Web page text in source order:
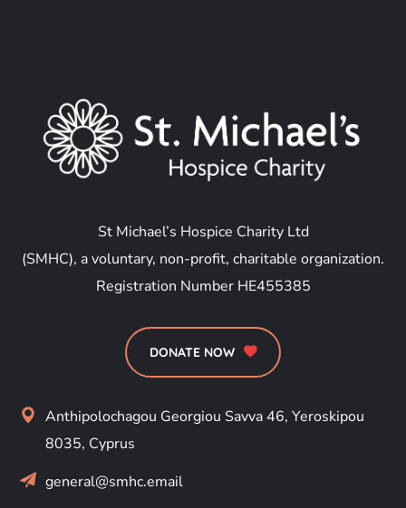
St Michael’s Hospice Charity Ltd
(SMHC), a voluntary, non-profit, charitable organization.
Registration Number HE455385
DONATE NOW
Anthipolochagou Georgiou Savva 46, Yeroskipou
8035, Cyprus
general@smhc.email